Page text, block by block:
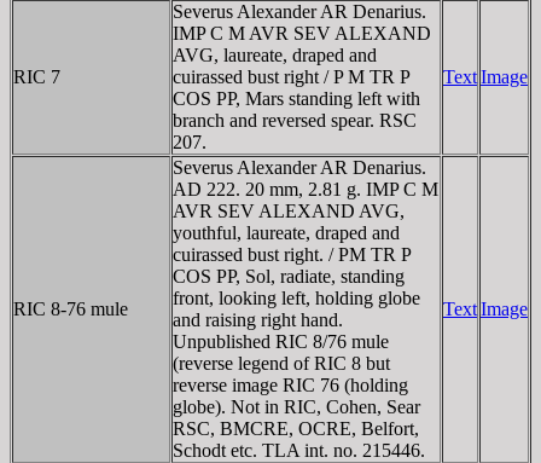
RIC 7
Severus Alexander AR Denarius.
IMP C M AVR SEV ALEXAND
AVG, laureate, draped and
cuirassed bust right / P M TR P
COS PP, Mars standing left with
branch and reversed spear. RSC
207.
TextImage
RIC 8-76 mule
Severus Alexander AR Denarius.
AD 222. 20 mm, 2.81 g. IMP C M
AVR SEV ALEXAND AVG,
youthful, laureate, draped and
cuirassed bust right. / PM TR P
COS PP, Sol, radiate, standing
front, looking left, holding globe
and raising right hand.
Unpublished RIC 8/76 mule
(reverse legend of RIC 8 but
reverse image RIC 76 (holding
globe). Not in RIC, Cohen, Sear
RSC, BMCRE, OCRE, Belfort,
Schodt etc. TLA int. no. 215446.
TextImage